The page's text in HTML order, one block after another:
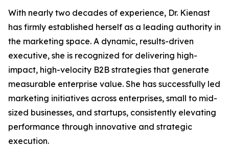
With nearly two decades of experience, Dr. Kienast
has firmly established herself as a leading authority in
the marketing space. A dynamic, results-driven
executive, she is recognized for delivering high-
impact, high-velocity B2B strategies that generate
measurable enterprise value. She has successfully led
marketing initiatives across enterprises, small to mid-
sized businesses, and startups, consistently elevating
performance through innovative and strategic
execution.